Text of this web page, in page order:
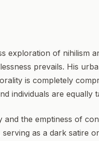
exploration of nihilism
prevails. His
is completely
individuals are equally
the emptiness of
as a dark satire